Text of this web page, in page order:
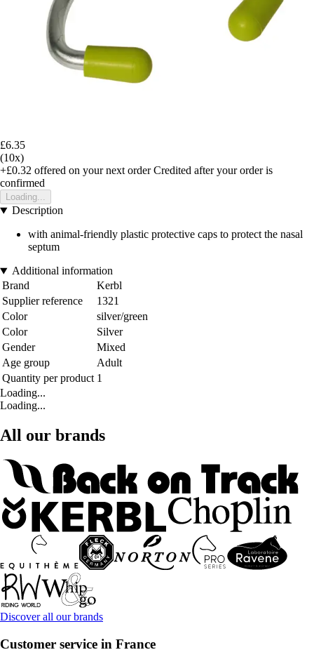
£6.35
(10x)
+£0.32 offered on your next order Credited after your order is
confirmed
Loading...
Description
with animal-friendly plastic protective caps to protect the nasal
septum
Additional information
Brand
Kerbl
Supplier reference
1321
Color
silver/green
Color
Silver
Gender
Mixed
Age group
Adult
Quantity per product 1
Loading...
Loading...
All our brands
Discover all our brands
Customer service in France